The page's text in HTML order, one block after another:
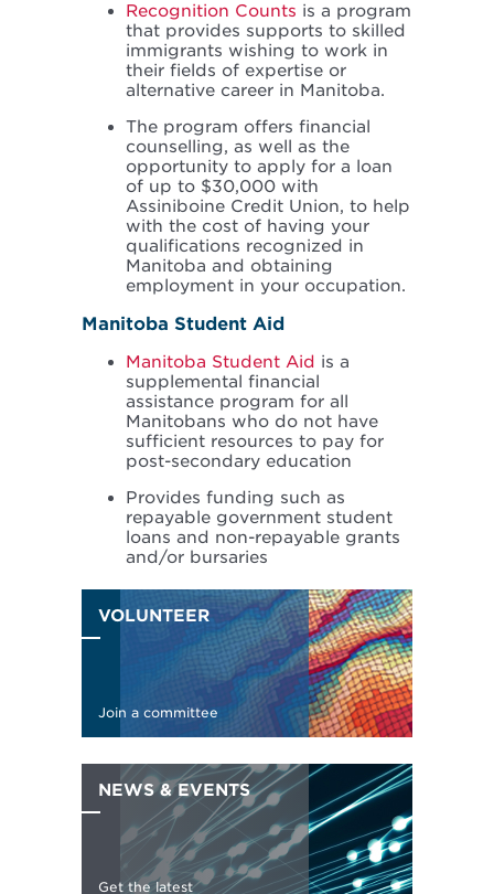
Recognition Counts is a program
that provides supports to skilled
immigrants wishing to work in
their fields of expertise or
alternative career in Manitoba.
The program offers financial
counselling, as well as the
opportunity to apply for a loan
of up to $30,000 with
Assiniboine Credit Union, to help
with the cost of having your
qualifications recognized in
Manitoba and obtaining
employment in your occupation.
Manitoba Student Aid
Manitoba Student Aid is a
supplemental financial
assistance program for all
Manitobans who do not have
sufficient resources to pay for
post-secondary education
Provides funding such as
repayable government student
loans and non-repayable grants
and/or bursaries